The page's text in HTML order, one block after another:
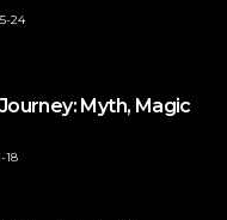
24
Myth, Magic
18